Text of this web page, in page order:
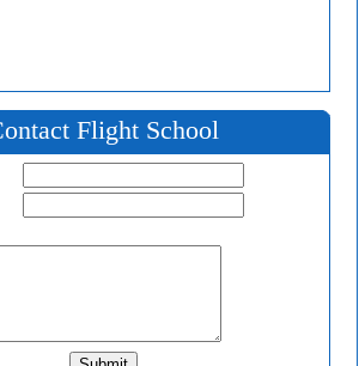
Flight School